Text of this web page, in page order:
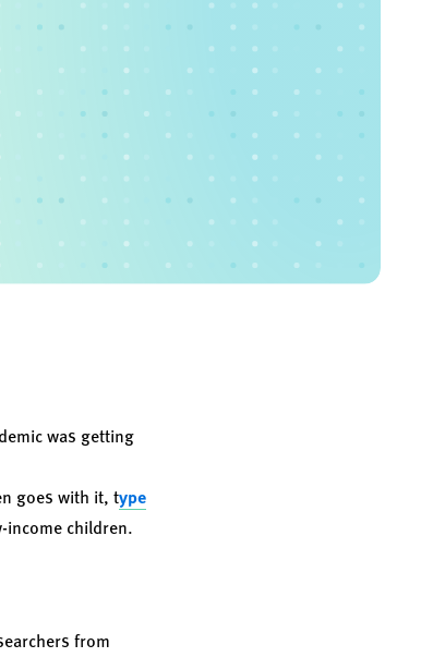
was getting
goes with it, type
income children.
from